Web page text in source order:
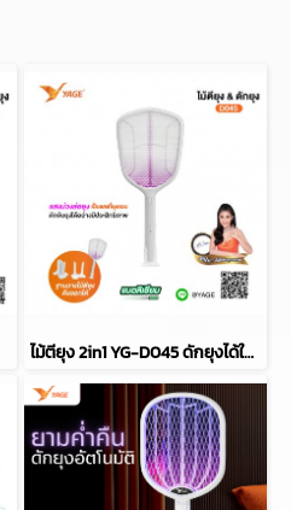
ไม้ตียุง 2in1 YG-D045 ดักยุงได้ในตัว